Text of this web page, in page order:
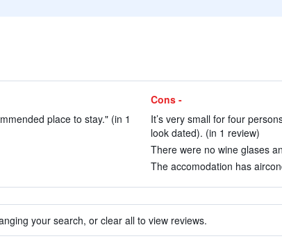
place to stay." (in 1
Cons -
It’s very small for four
look dated). (in 1 review)
There were no wine glases
The accomodation has
your search, or clear all to view reviews.